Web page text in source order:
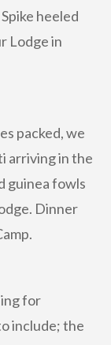
heeled
Lodge in
packed, we
arriving in the
guinea fowls
Dinner
for
include; the